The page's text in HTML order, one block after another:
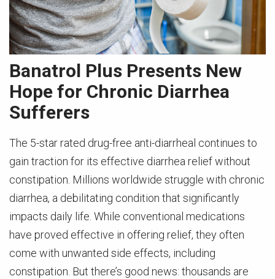
Banatrol Plus Presents New
Hope for Chronic Diarrhea
Sufferers
The 5-star rated drug-free anti-diarrheal continues to
gain traction for its effective diarrhea relief without
constipation. Millions worldwide struggle with chronic
diarrhea, a debilitating condition that significantly
impacts daily life. While conventional medications
have proved effective in offering relief, they often
come with unwanted side effects, including
constipation. But there’s good news: thousands are